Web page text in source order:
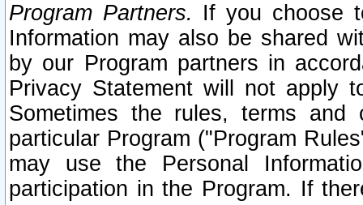
Program Partners. If you choose
Information may also be shared
by our Program partners in
Privacy Statement will not apply
Sometimes the rules, terms
particular Program ("Program
may use the Personal
participation in the Program. If